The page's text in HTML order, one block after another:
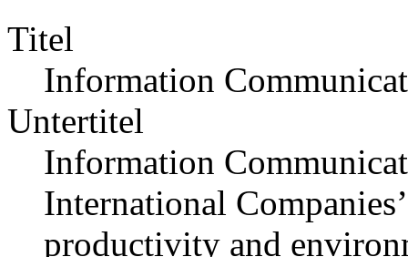
Titel
Information
Untertitel
Information
International
productivity and